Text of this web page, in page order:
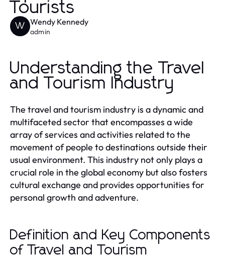
Tourists
W Wendy Kennedy
admin
Understanding the Travel
and Tourism Industry
The travel and tourism industry is a dynamic and
multifaceted sector that encompasses a wide
array of services and activities related to the
movement of people to destinations outside their
usual environment. This industry not only plays a
crucial role in the global economy but also fosters
cultural exchange and provides opportunities for
personal growth and adventure.
Definition and Key Components
of Travel and Tourism